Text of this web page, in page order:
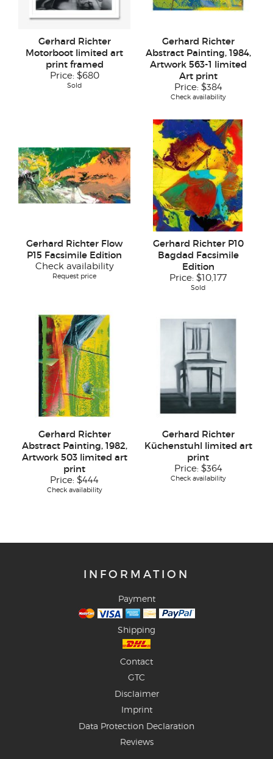
Gerhard Richter
Motorboot limited art
print framed
Price: $680
Sold
Gerhard Richter
Abstract Painting, 1984,
Artwork 563-1 limited
Art print
Price: $384
Check availability
Gerhard Richter Flow
P15 Facsimile Edition
Check availability
Request price
Gerhard Richter P10
Bagdad Facsimile
Edition
Price: $10,177
Sold
Gerhard Richter
Abstract Painting, 1982,
Artwork 503 limited art
print
Price: $444
Check availability
Gerhard Richter
Küchenstuhl limited art
print
Price: $364
Check availability
INFORMATION
Payment
Shipping
Contact
GTC
Disclaimer
Imprint
Data Protection Declaration
Reviews